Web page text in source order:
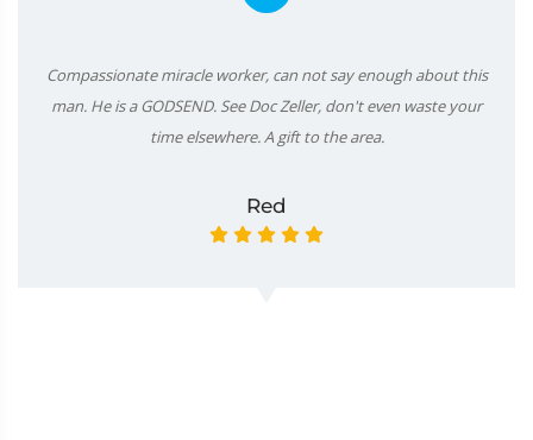
Compassionate miracle worker, can not say enough about this
man. He is a GODSEND. See Doc Zeller, don't even waste your
time elsewhere. A gift to the area.
Red